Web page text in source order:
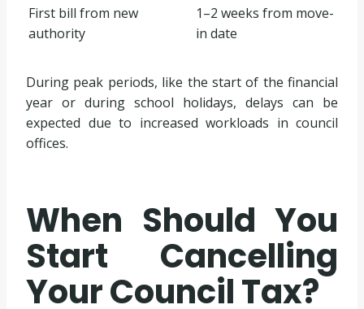
First bill from new
authority
1–2 weeks from move-
in date
During peak periods, like the start of the financial
year or during school holidays, delays can be
expected due to increased workloads in council
offices.
When Should You
Start Cancelling
Your Council Tax?